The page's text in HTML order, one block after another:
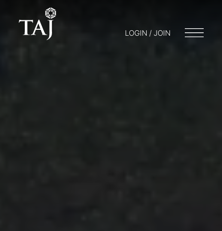
LOGIN / JOIN